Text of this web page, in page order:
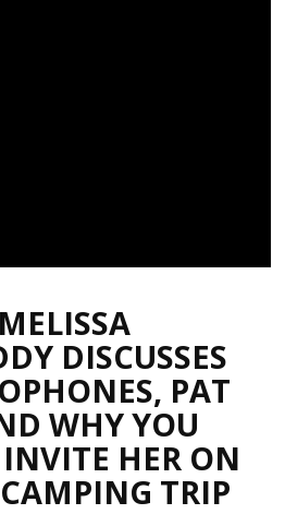
DISCUSSES
PAT
WHY YOU
HER ON
TRIP